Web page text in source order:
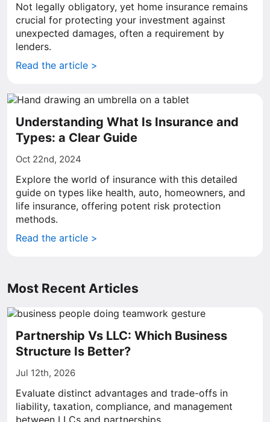
Not legally obligatory, yet home insurance remains
crucial for protecting your investment against
unexpected damages, often a requirement by
lenders.
Read the article >
Understanding What Is Insurance and
Types: a Clear Guide
Oct 22nd, 2024
Explore the world of insurance with this detailed
guide on types like health, auto, homeowners, and
life insurance, offering potent risk protection
methods.
Read the article >
Most Recent Articles
Partnership Vs LLC: Which Business
Structure Is Better?
Jul 12th, 2026
Evaluate distinct advantages and trade-offs in
liability, taxation, compliance, and management
between LLCs and partnerships.